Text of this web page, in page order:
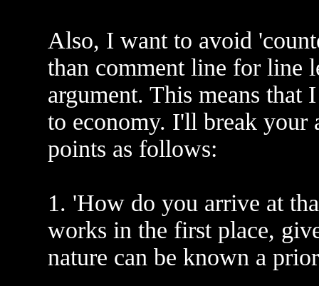
Also, I want to avoid
than comment line for line
argument. This means that
to economy. I'll break your
points as follows:
1. 'How do you arrive at
works in the first place,
nature can be known a